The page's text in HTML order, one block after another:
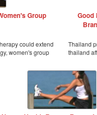
Group
could extend
women's group
Good
Thailand
thailand